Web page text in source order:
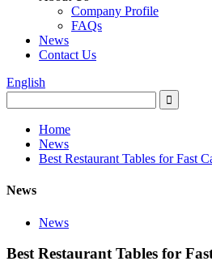
Company Profile
FAQs
News
Contact Us
English
Home
News
Best Restaurant Tables for Fast
News
News
Best Restaurant Tables for